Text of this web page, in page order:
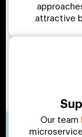
attractive
Our team